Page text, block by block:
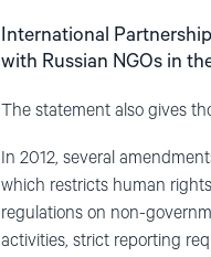
International
with Russian NGOs in
The statement also gives
In 2012, several
which restricts human
regulations on non-
activities, strict reporting